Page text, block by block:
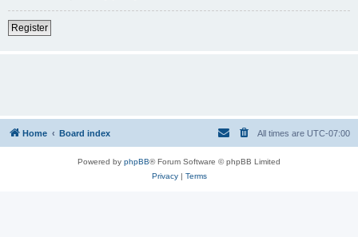
Register
Home Board index All times are UTC-07:00
Powered by phpBB® Forum Software © phpBB Limited
Privacy| Terms